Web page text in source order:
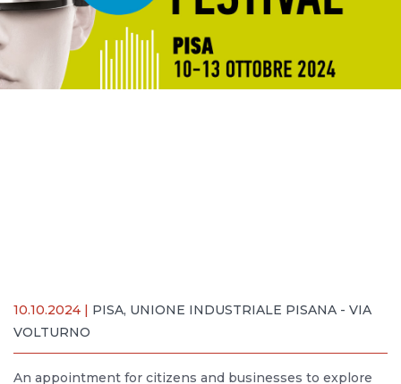
10.10.2024 | PISA, UNIONE INDUSTRIALE PISANA - VIA
VOLTURNO
An appointment for citizens and businesses to explore